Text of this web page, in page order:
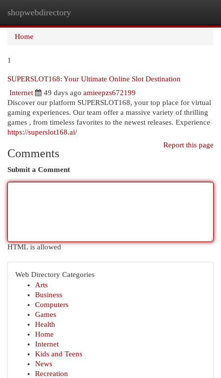
shopwebdirectory
Home
1
SUPERSLOT168: Your Ultimate Online Slot Destination
Internet
49 days ago amieepzs672199
Discover our platform SUPERSLOT168, your top place for virtual
gaming experiences. Our team offer a massive variety of thrilling
games , from timeless favorites to the newest releases. Experience
https://superslot168.ai/
Report this page
Comments
Submit a Comment
HTML is allowed
Web Directory Categories
Arts
Business
Computers
Games
Health
Home
Internet
Kids and Teens
News
Recreation